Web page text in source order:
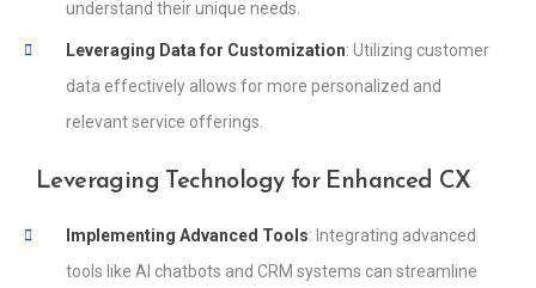
understand their unique needs.
Leveraging Data for Customization: Utilizing customer
data effectively allows for more personalized and
relevant service offerings.
Leveraging Technology for Enhanced CX
Implementing Advanced Tools: Integrating advanced
tools like AI chatbots and CRM systems can streamline